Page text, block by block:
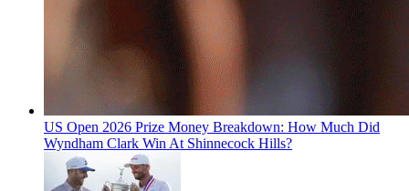
US Open 2026 Prize Money Breakdown: How Much Did
Wyndham Clark Win At Shinnecock Hills?